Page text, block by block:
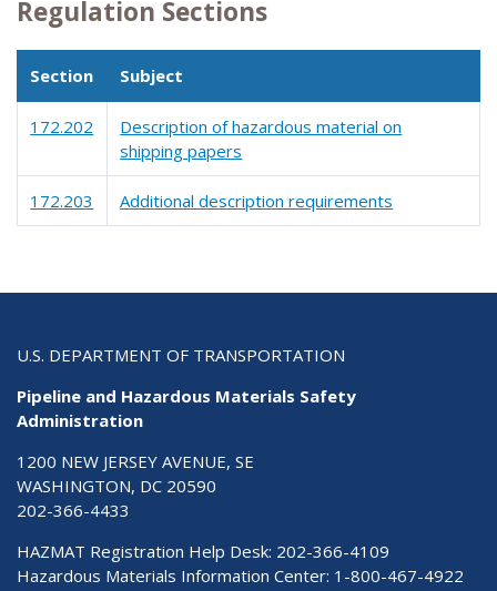
Regulation Sections
Section Subject
172.202
Description of hazardous material on
shipping papers
172.203 Additional description requirements
U.S. DEPARTMENT OF TRANSPORTATION
Pipeline and Hazardous Materials Safety
Administration
1200 NEW JERSEY AVENUE, SE
WASHINGTON, DC 20590
202-366-4433
HAZMAT Registration Help Desk: 202-366-4109
Hazardous Materials Information Center: 1-800-467-4922